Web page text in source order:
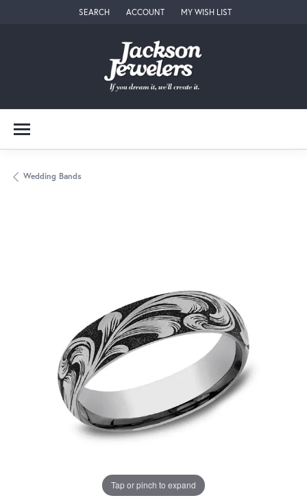
SEARCH
TOGGLE TOOLBAR SEARCH MENU
ACCOUNT
TOGGLE MY ACCOUNT MENU
MY WISH LIST
TOGGLE MY WISH LIST
Wedding Bands
Tap or pinch to expand